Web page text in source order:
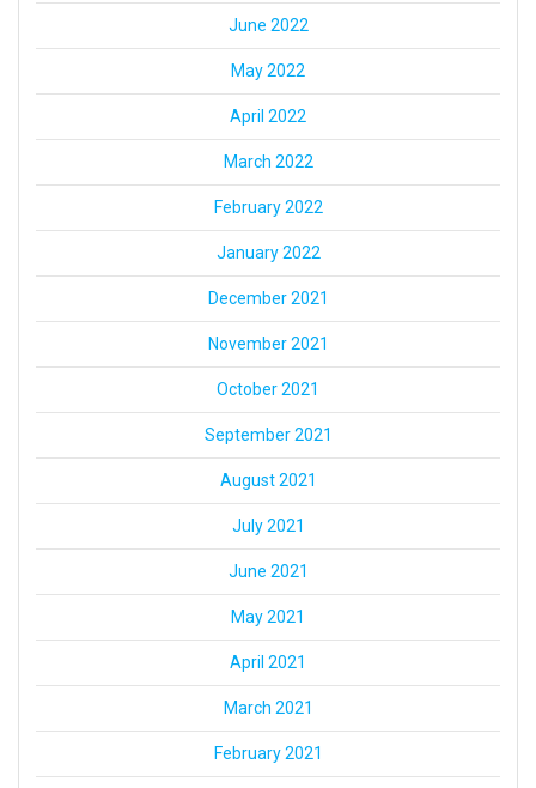
June 2022
May 2022
April 2022
March 2022
February 2022
January 2022
December 2021
November 2021
October 2021
September 2021
August 2021
July 2021
June 2021
May 2021
April 2021
March 2021
February 2021